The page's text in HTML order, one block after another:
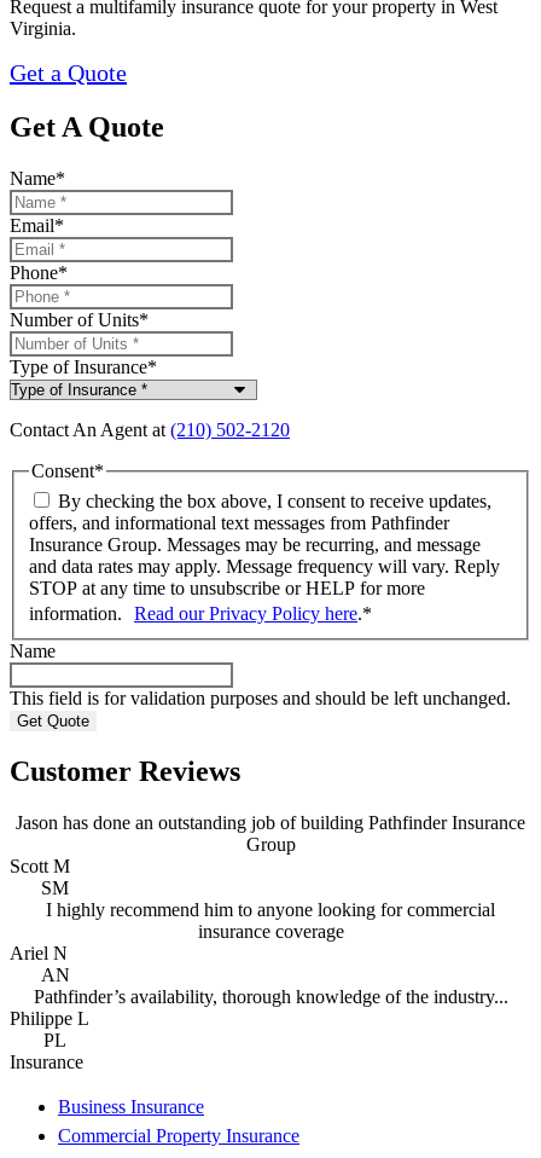
Request a multifamily insurance quote for your property in West
Virginia.
Get a Quote
Get A Quote
Name*
Email*
Phone*
Number of Units*
Type of Insurance*
Contact An Agent at (210) 502-2120
Consent*
By checking the box above, I consent to receive updates,
offers, and informational text messages from Pathfinder
Insurance Group. Messages may be recurring, and message
and data rates may apply. Message frequency will vary. Reply
STOP at any time to unsubscribe or HELP for more
information. Read our Privacy Policy here.*
Name
This field is for validation purposes and should be left unchanged.
Customer Reviews
Jason has done an outstanding job of building Pathfinder Insurance
Group
Scott M
SM
I highly recommend him to anyone looking for commercial
insurance coverage
Ariel N
AN
Pathfinder’s availability, thorough knowledge of the industry...
Philippe L
PL
Insurance
Business Insurance
Commercial Property Insurance